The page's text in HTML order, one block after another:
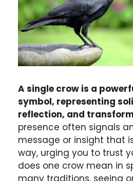
A single crow is a
symbol, representing
reflection, and
presence often signals
message or insight that
way, urging you to trust
does one crow mean in